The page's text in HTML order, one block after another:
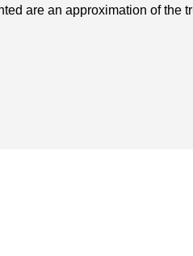
are an approximation of the